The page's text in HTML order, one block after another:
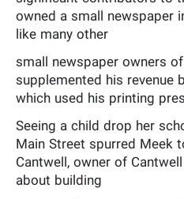
owned a small newspaper
like many other
small newspaper owners
supplemented his revenue
which used his printing
Seeing a child drop her
Main Street spurred Meek
Cantwell, owner of
about building